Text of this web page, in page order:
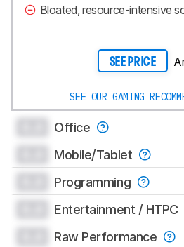
Bloated, resource-intensive
SEE PRICE
SEE OUR GAMING
Office
Mobile/Tablet
Programming
Entertainment / HTPC
Raw Performance